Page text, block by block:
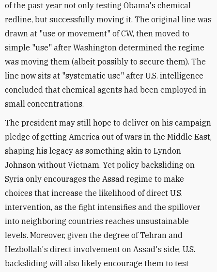
of the past year not only testing Obama's chemical
redline, but successfully moving it. The original line was
drawn at "use or movement" of CW, then moved to
simple "use" after Washington determined the regime
was moving them (albeit possibly to secure them). The
line now sits at "systematic use" after U.S. intelligence
concluded that chemical agents had been employed in
small concentrations.
The president may still hope to deliver on his campaign
pledge of getting America out of wars in the Middle East,
shaping his legacy as something akin to Lyndon
Johnson without Vietnam. Yet policy backsliding on
Syria only encourages the Assad regime to make
choices that increase the likelihood of direct U.S.
intervention, as the fight intensifies and the spillover
into neighboring countries reaches unsustainable
levels. Moreover, given the degree of Tehran and
Hezbollah's direct involvement on Assad's side, U.S.
backsliding will also likely encourage them to test